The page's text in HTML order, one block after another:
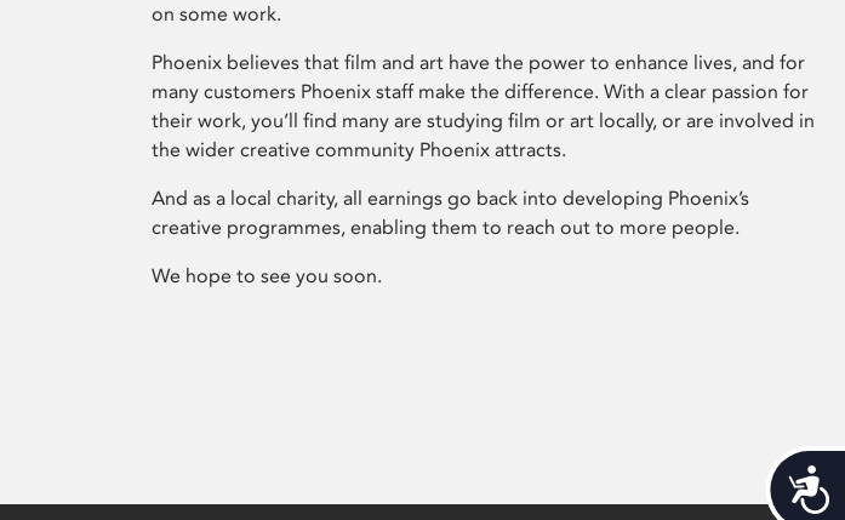
on some work.
Phoenix believes that film and art have the power to enhance lives, and for
many customers Phoenix staff make the difference. With a clear passion for
their work, you’ll find many are studying film or art locally, or are involved in
the wider creative community Phoenix attracts.
And as a local charity, all earnings go back into developing Phoenix’s
creative programmes, enabling them to reach out to more people.
We hope to see you soon.